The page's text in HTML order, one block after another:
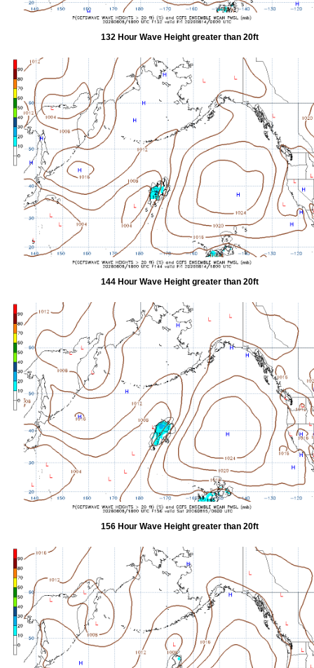
132 Hour Wave Height greater than 20ft
144 Hour Wave Height greater than 20ft
156 Hour Wave Height greater than 20ft